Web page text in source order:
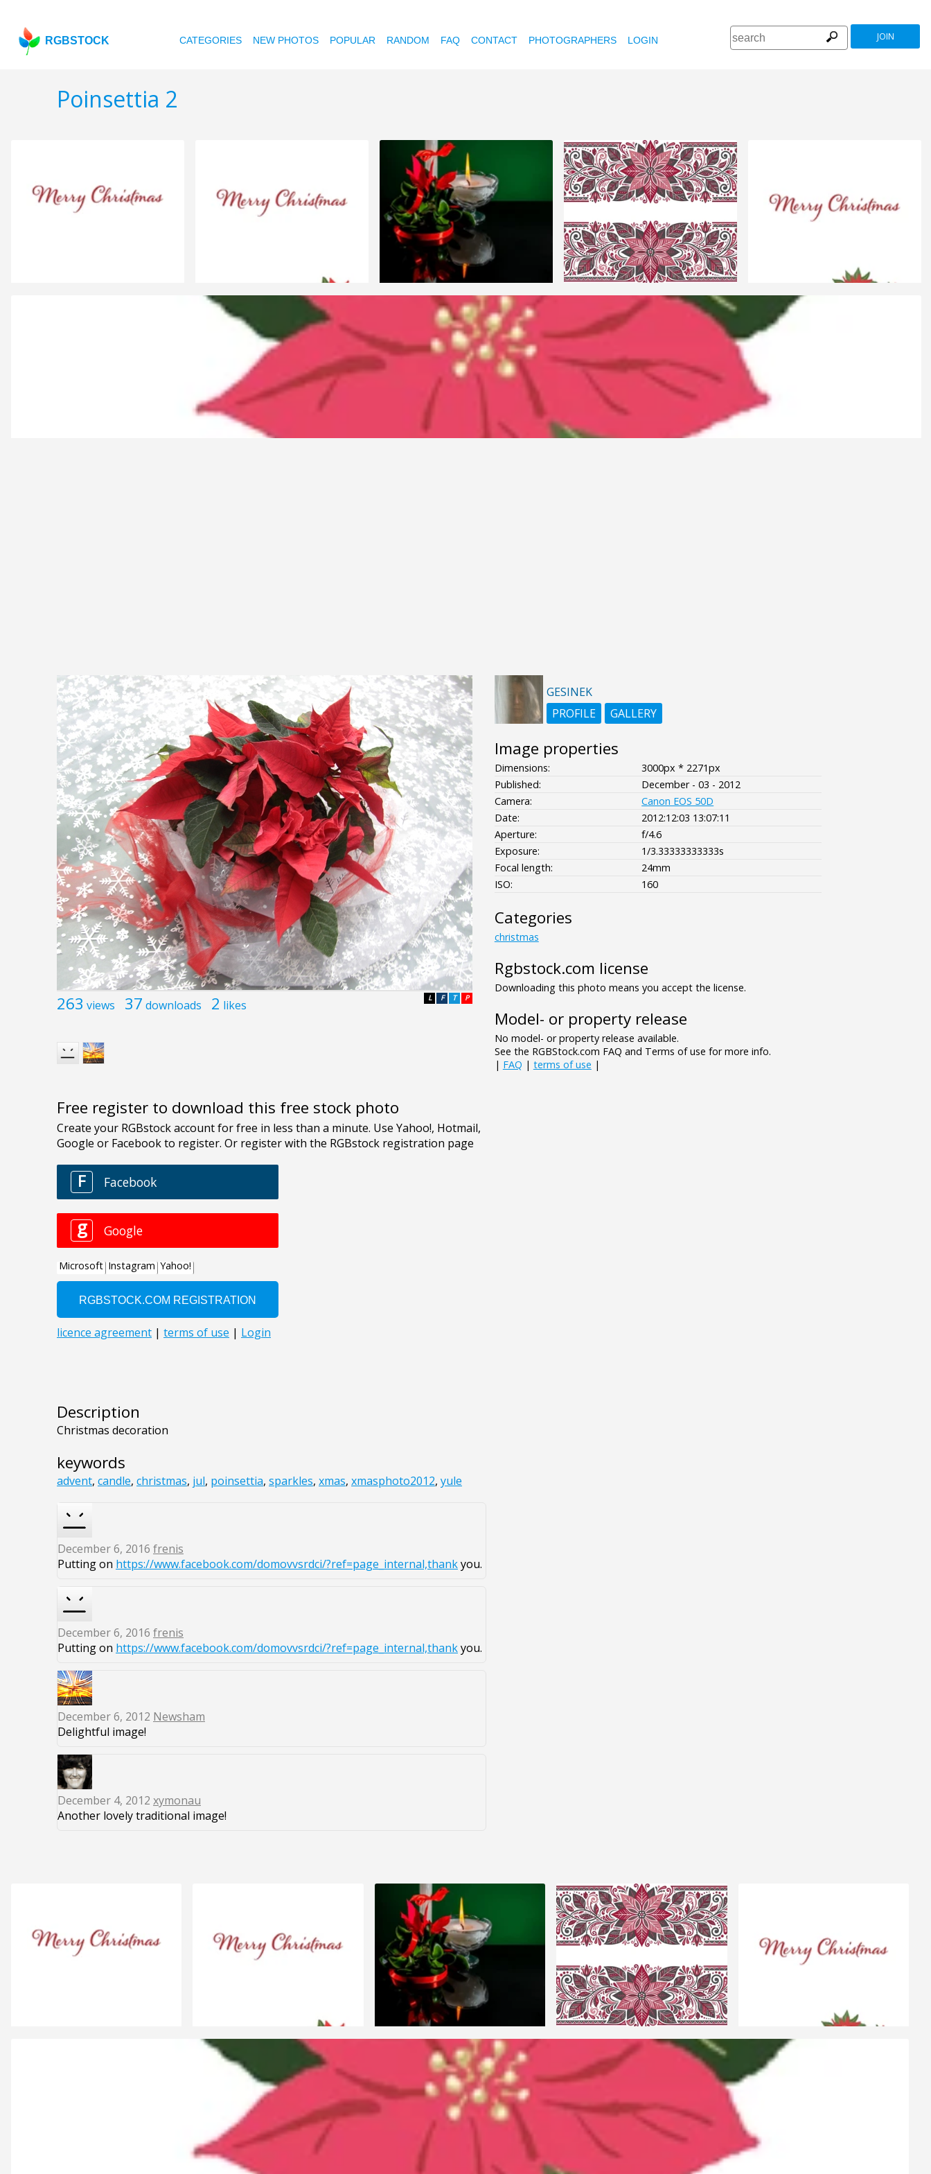
RGBSTOCK CATEGORIES NEW PHOTOS POPULAR RANDOM FAQ CONTACT PHOTOGRAPHERS LOGIN JOIN
Poinsettia 2
263 views 37 downloads 2 likes P
T
F
L
Free register to download this free stock photo
Description
Christmas decoration
keywords
advent, candle, christmas, jul, poinsettia, sparkles, xmas, xmasphoto2012, yule
December 6, 2016 frenis
Putting on https://www.facebook.com/domovvsrdci/?ref=page_internal,thankyou.
December 6, 2016 frenis
Putting on https://www.facebook.com/domovvsrdci/?ref=page_internal,thankyou.
December 6, 2012 Newsham
Delightful image!
December 4, 2012 xymonau
Another lovely traditional image!
GESINEK
PROFILE
GALLERY
Image properties
Dimensions:
3000px * 2271px
Published:
December - 03 - 2012
Camera:
Canon EOS 50D
Date:
2012:12:03 13:07:11
Aperture:
f/4.6
Exposure:
1/3.33333333333s
Focal length:
24mm
ISO:
160
Categories
christmas
Rgbstock.com license
Downloading this photo means you accept the license.
Model- or property release
No model- or property release available.
See the RGBStock.com FAQ and Terms of use for more info.
| FAQ | terms of use |